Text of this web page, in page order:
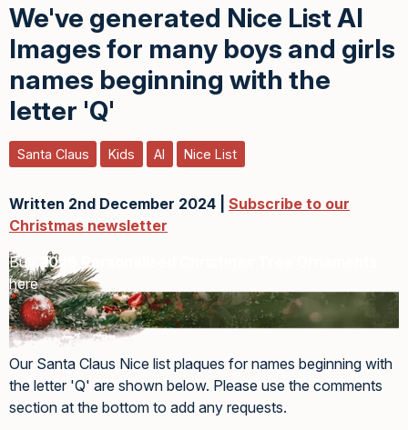
We've generated Nice List AI
Images for many boys and girls
names beginning with the
letter 'Q'
Santa Claus Kids AI Nice List
Written 2nd December 2024 | Subscribe to our
Christmas newsletter
Buy2026 Personalised Christmas Tree Ornaments
here
Our Santa Claus Nice list plaques for names beginning with
the letter 'Q' are shown below. Please use the comments
section at the bottom to add any requests.